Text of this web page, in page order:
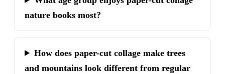
nature books most?
How does paper-cut collage make trees
and mountains look different from regular